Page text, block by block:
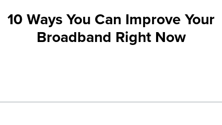
10 Ways You Can Improve Your
Broadband Right Now